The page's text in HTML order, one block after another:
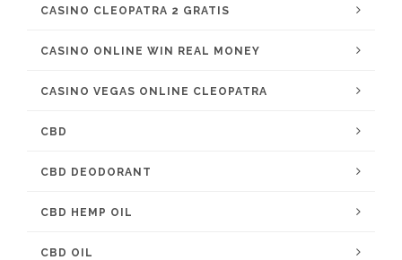
CASINO CLEOPATRA 2 GRATIS
CASINO ONLINE WIN REAL MONEY
CASINO VEGAS ONLINE CLEOPATRA
CBD
CBD DEODORANT
CBD HEMP OIL
CBD OIL